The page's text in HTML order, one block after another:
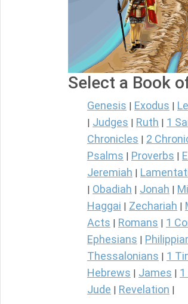
Select a Book
Genesis Exodus
Judges Ruth 1
Chronicles
2
Psalms Proverbs
Jeremiah
Obadiah Jonah
Haggai Zechariah
Acts Romans 1
Ephesians
Thessalonians
1
Hebrews James
Jude Revelation